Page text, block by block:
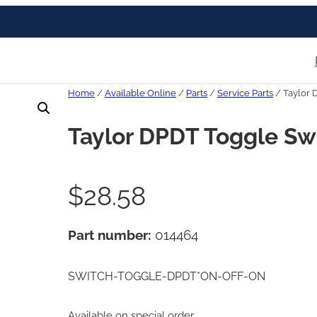
Home / Available Online / Parts / Service Parts / Taylor
Taylor DPDT Toggle
$28.58
Part number: 014464
SWITCH-TOGGLE-DPDT*ON-OFF-ON